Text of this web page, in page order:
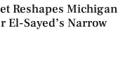
Reshapes Michigan
El-Sayed’s Narrow